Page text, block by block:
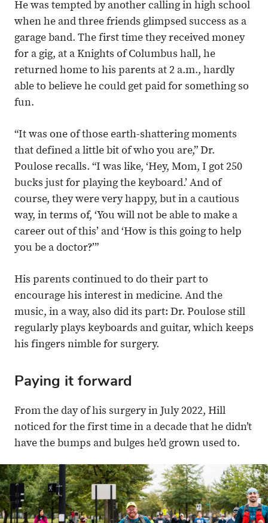
He was tempted by another calling in high school
when he and three friends glimpsed success as a
garage band. The first time they received money
for a gig, at a Knights of Columbus hall, he
returned home to his parents at 2 a.m., hardly
able to believe he could get paid for something so
fun.
“It was one of those earth-shattering moments
that defined a little bit of who you are,” Dr.
Poulose recalls. “I was like, ‘Hey, Mom, I got 250
bucks just for playing the keyboard.’ And of
course, they were very happy, but in a cautious
way, in terms of, ‘You will not be able to make a
career out of this’ and ‘How is this going to help
you be a doctor?’”
His parents continued to do their part to
encourage his interest in medicine. And the
music, in a way, also did its part: Dr. Poulose still
regularly plays keyboards and guitar, which keeps
his fingers nimble for surgery.
Paying it forward
From the day of his surgery in July 2022, Hill
noticed for the first time in a decade that he didn’t
have the bumps and bulges he’d grown used to.